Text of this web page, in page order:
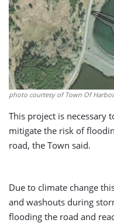
photo courtesy of Town Of
This project is necessary
mitigate the risk of
road, the Town said.
Due to climate change
and washouts during
flooding the road and